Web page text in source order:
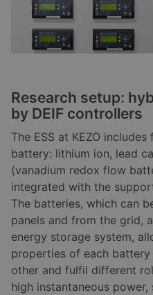
Research setup:
by DEIF controllers
The ESS at KEZO
battery: lithium ion, lead
(vanadium redox flow
integrated with the
The batteries, which can
panels and from the grid,
energy storage system,
properties of each
other and fulfil different
high instantaneous